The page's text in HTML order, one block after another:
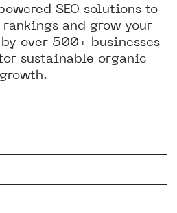
SEO solutions to
and grow your
over 500+ businesses
sustainable organic
growth.